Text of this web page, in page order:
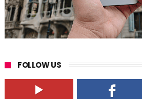
FOLLOW US